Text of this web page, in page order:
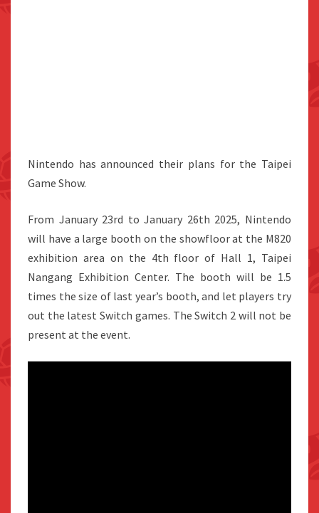
Nintendo has announced their plans for the Taipei
Game Show.
From January 23rd to January 26th 2025, Nintendo
will have a large booth on the showfloor at the M820
exhibition area on the 4th floor of Hall 1, Taipei
Nangang Exhibition Center. The booth will be 1.5
times the size of last year’s booth, and let players try
out the latest Switch games. The Switch 2 will not be
present at the event.